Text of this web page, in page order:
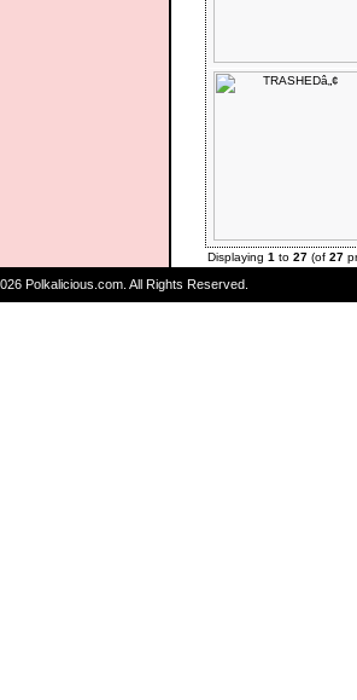
Displaying 1 to 27(of 27
Polkalicious.com. All Rights Reserved.